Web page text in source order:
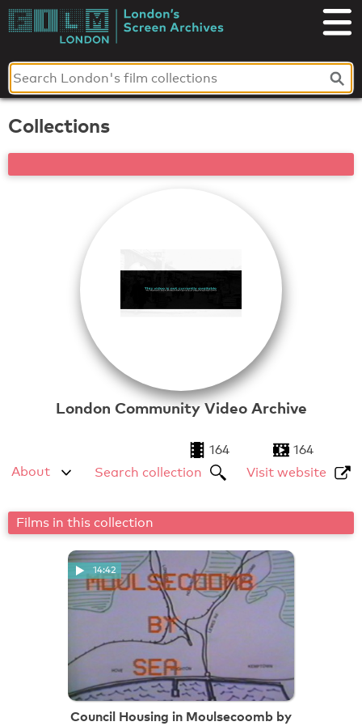
Skip
toLondon's
Screen
Archives
Collections
London Community Video Archive
164
164
About
Search collection Visit website
Films in this collection
14:42
Council Housing in Moulsecoomb by